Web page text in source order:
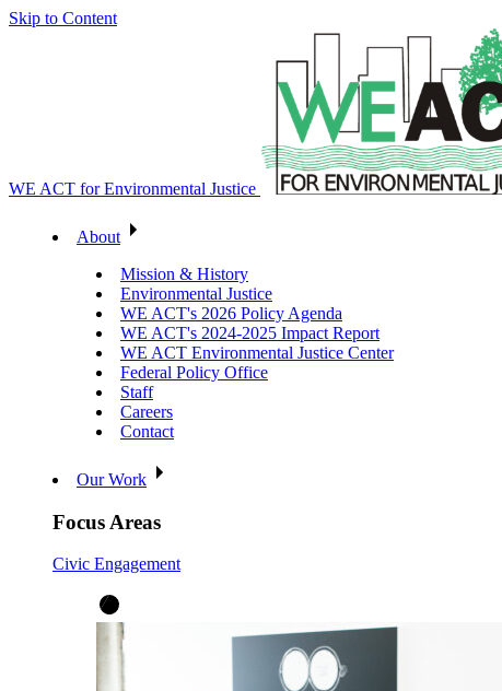
Skip to Content
WE ACT for Environmental Justice
About
Mission & History
Environmental Justice
WE ACT's 2026 Policy Agenda
WE ACT's 2024-2025 Impact Report
WE ACT Environmental Justice Center
Federal Policy Office
Staff
Careers
Contact
Our Work
Focus Areas
Civic Engagement